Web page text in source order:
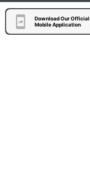
Download Our Official
Mobile Application